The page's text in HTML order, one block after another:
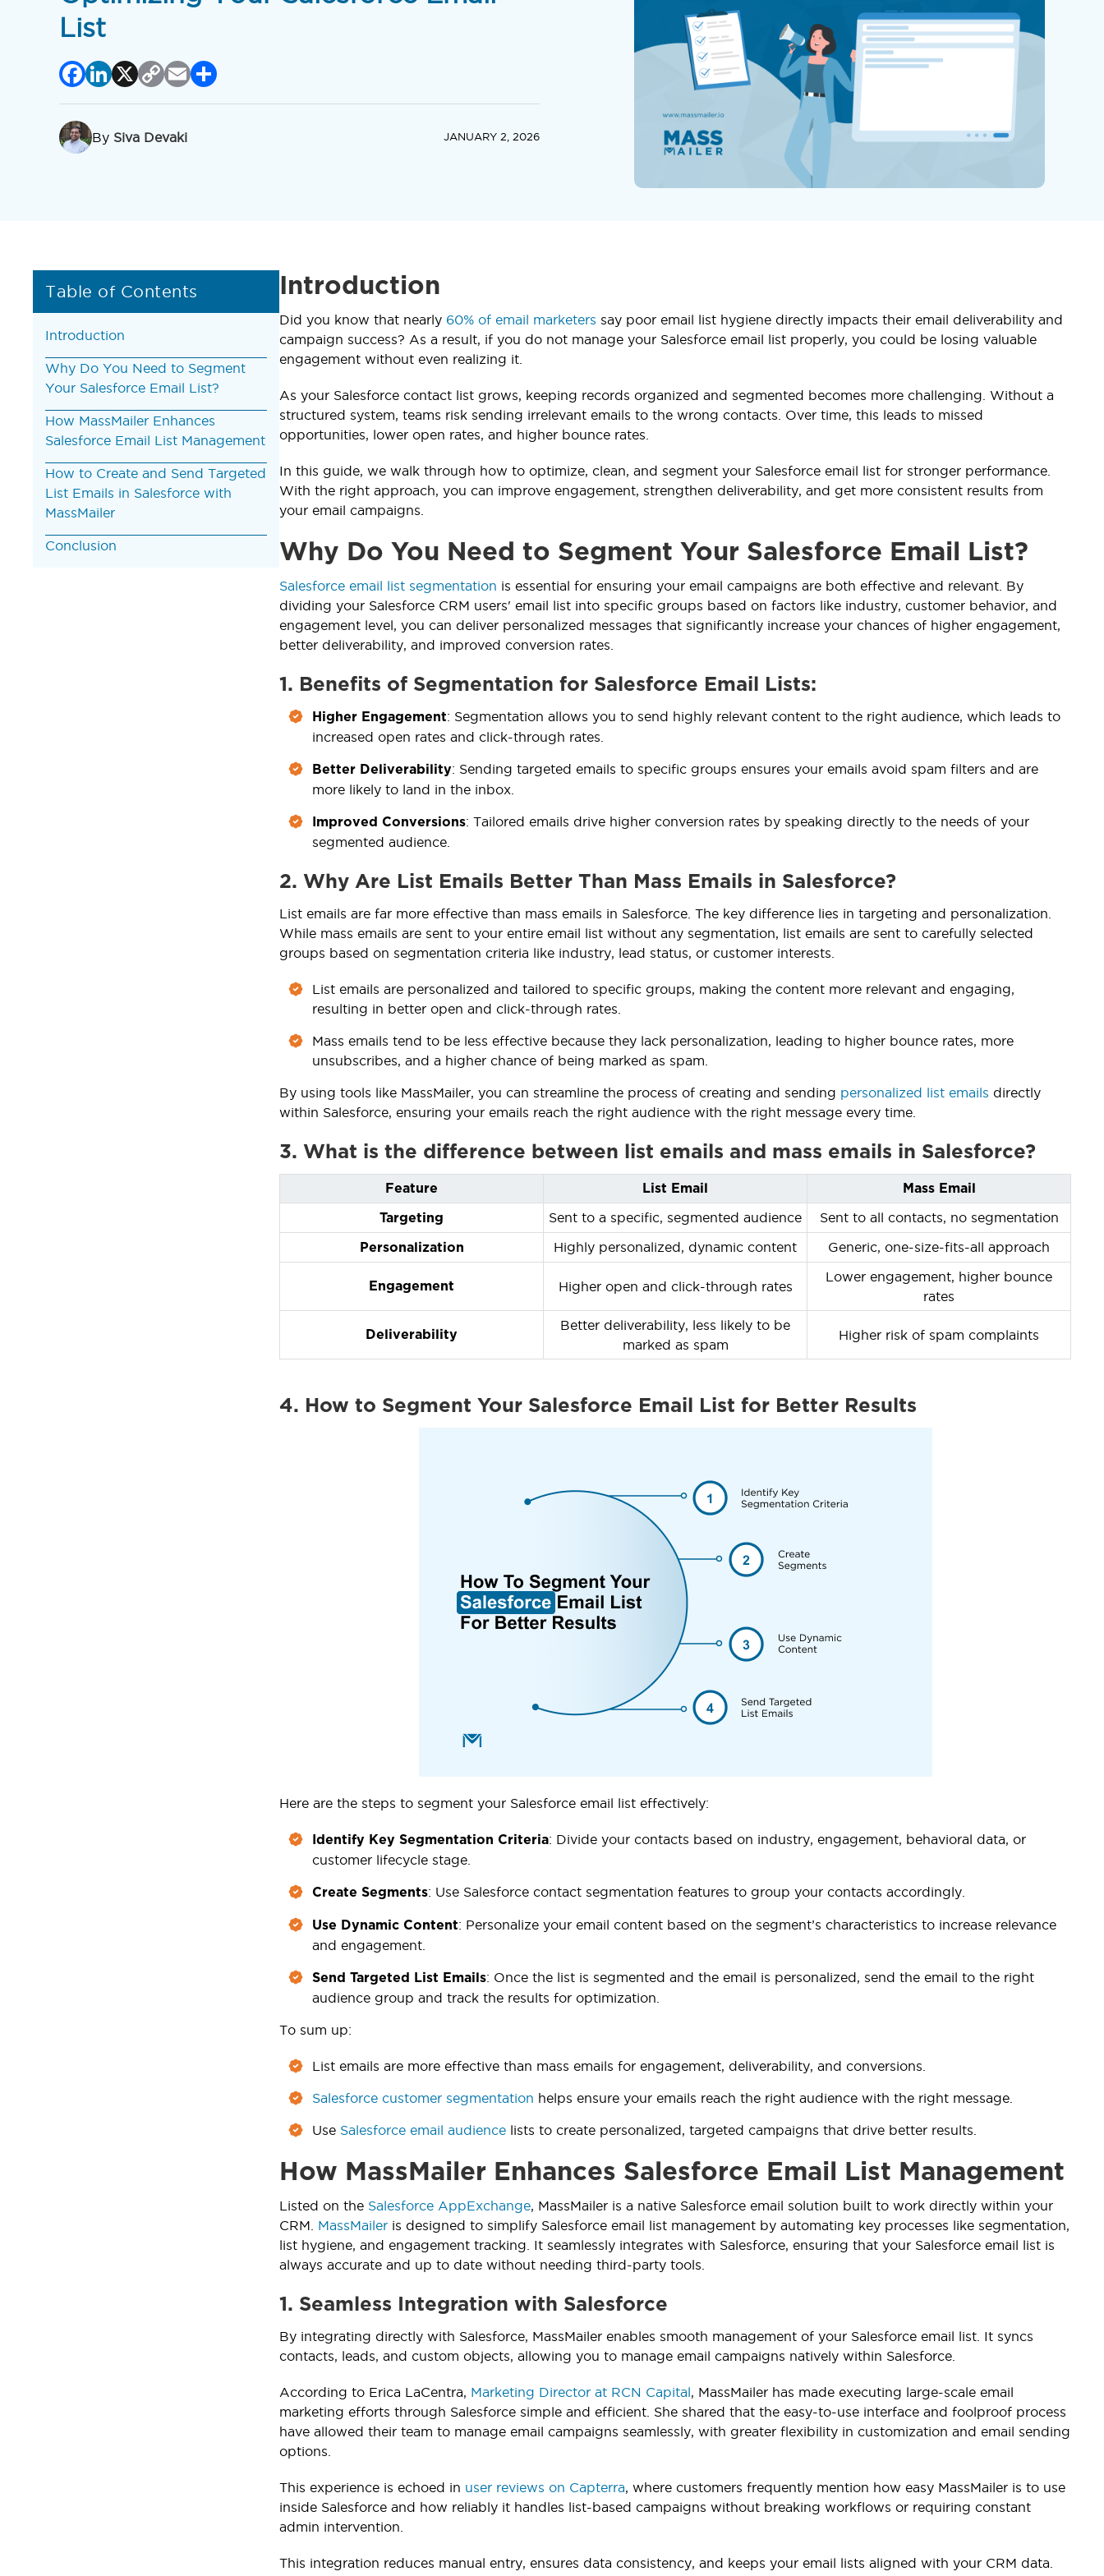
List
Facebook
LinkedIn
X Copy
Link
Email
Share
By Siva Devaki JANUARY 2, 2026
Table of Contents
Introduction
Why Do You Need to Segment
Your Salesforce Email List?
How MassMailer Enhances
Salesforce Email List Management
How to Create and Send Targeted
List Emails in Salesforce with
MassMailer
Conclusion
Introduction
Did you know that nearly 60% of email marketers say poor email list hygiene directly impacts their email deliverability and
campaign success? As a result, if you do not manage your Salesforce email list properly, you could be losing valuable
engagement without even realizing it.
As your Salesforce contact list grows, keeping records organized and segmented becomes more challenging. Without a
structured system, teams risk sending irrelevant emails to the wrong contacts. Over time, this leads to missed
opportunities, lower open rates, and higher bounce rates.
In this guide, we walk through how to optimize, clean, and segment your Salesforce email list for stronger performance.
With the right approach, you can improve engagement, strengthen deliverability, and get more consistent results from
your email campaigns.
Why Do You Need to Segment Your Salesforce Email List?
Salesforce email list segmentation is essential for ensuring your email campaigns are both effective and relevant. By
dividing your Salesforce CRM users' email list into specific groups based on factors like industry, customer behavior, and
engagement level, you can deliver personalized messages that significantly increase your chances of higher engagement,
better deliverability, and improved conversion rates.
1. Benefits of Segmentation for Salesforce Email Lists:
Higher Engagement: Segmentation allows you to send highly relevant content to the right audience, which leads to
increased open rates and click-through rates.
Better Deliverability: Sending targeted emails to specific groups ensures your emails avoid spam filters and are
more likely to land in the inbox.
Improved Conversions: Tailored emails drive higher conversion rates by speaking directly to the needs of your
segmented audience.
2. Why Are List Emails Better Than Mass Emails in Salesforce?
List emails are far more effective than mass emails in Salesforce. The key difference lies in targeting and personalization.
While mass emails are sent to your entire email list without any segmentation, list emails are sent to carefully selected
groups based on segmentation criteria like industry, lead status, or customer interests.
List emails are personalized and tailored to specific groups, making the content more relevant and engaging,
resulting in better open and click-through rates.
Mass emails tend to be less effective because they lack personalization, leading to higher bounce rates, more
unsubscribes, and a higher chance of being marked as spam.
By using tools like MassMailer, you can streamline the process of creating and sending personalized list emails directly
within Salesforce, ensuring your emails reach the right audience with the right message every time.
3. What is the difference between list emails and mass emails in Salesforce?
Feature List Email Mass Email
Targeting Sent to a specific, segmented audience Sent to all contacts, no segmentation
Personalization Highly personalized, dynamic content Generic, one-size-fits-all approach
Engagement Higher open and click-through rates
Lower engagement, higher bounce
rates
Deliverability
Better deliverability, less likely to be
marked as spam
Higher risk of spam complaints
4. How to Segment Your Salesforce Email List for Better Results
Here are the steps to segment your Salesforce email list effectively:
Identify Key Segmentation Criteria: Divide your contacts based on industry, engagement, behavioral data, or
customer lifecycle stage.
Create Segments: Use Salesforce contact segmentation features to group your contacts accordingly.
Use Dynamic Content: Personalize your email content based on the segment’s characteristics to increase relevance
and engagement.
Send Targeted List Emails: Once the list is segmented and the email is personalized, send the email to the right
audience group and track the results for optimization.
To sum up:
List emails are more effective than mass emails for engagement, deliverability, and conversions.
Salesforce customer segmentation helps ensure your emails reach the right audience with the right message.
Use Salesforce email audience lists to create personalized, targeted campaigns that drive better results.
How MassMailer Enhances Salesforce Email List Management
Listed on the Salesforce AppExchange, MassMailer is a native Salesforce email solution built to work directly within your
CRM. MassMailer is designed to simplify Salesforce email list management by automating key processes like segmentation,
list hygiene, and engagement tracking. It seamlessly integrates with Salesforce, ensuring that your Salesforce email list is
always accurate and up to date without needing third-party tools.
1. Seamless Integration with Salesforce
By integrating directly with Salesforce, MassMailer enables smooth management of your Salesforce email list. It syncs
contacts, leads, and custom objects, allowing you to manage email campaigns natively within Salesforce.
According to Erica LaCentra, Marketing Director at RCN Capital, MassMailer has made executing large-scale email
marketing efforts through Salesforce simple and efficient. She shared that the easy-to-use interface and foolproof process
have allowed their team to manage email campaigns seamlessly, with greater flexibility in customization and email sending
options.
This experience is echoed in user reviews on Capterra, where customers frequently mention how easy MassMailer is to use
inside Salesforce and how reliably it handles list-based campaigns without breaking workflows or requiring constant
admin intervention.
This integration reduces manual entry, ensures data consistency, and keeps your email lists aligned with your CRM data.